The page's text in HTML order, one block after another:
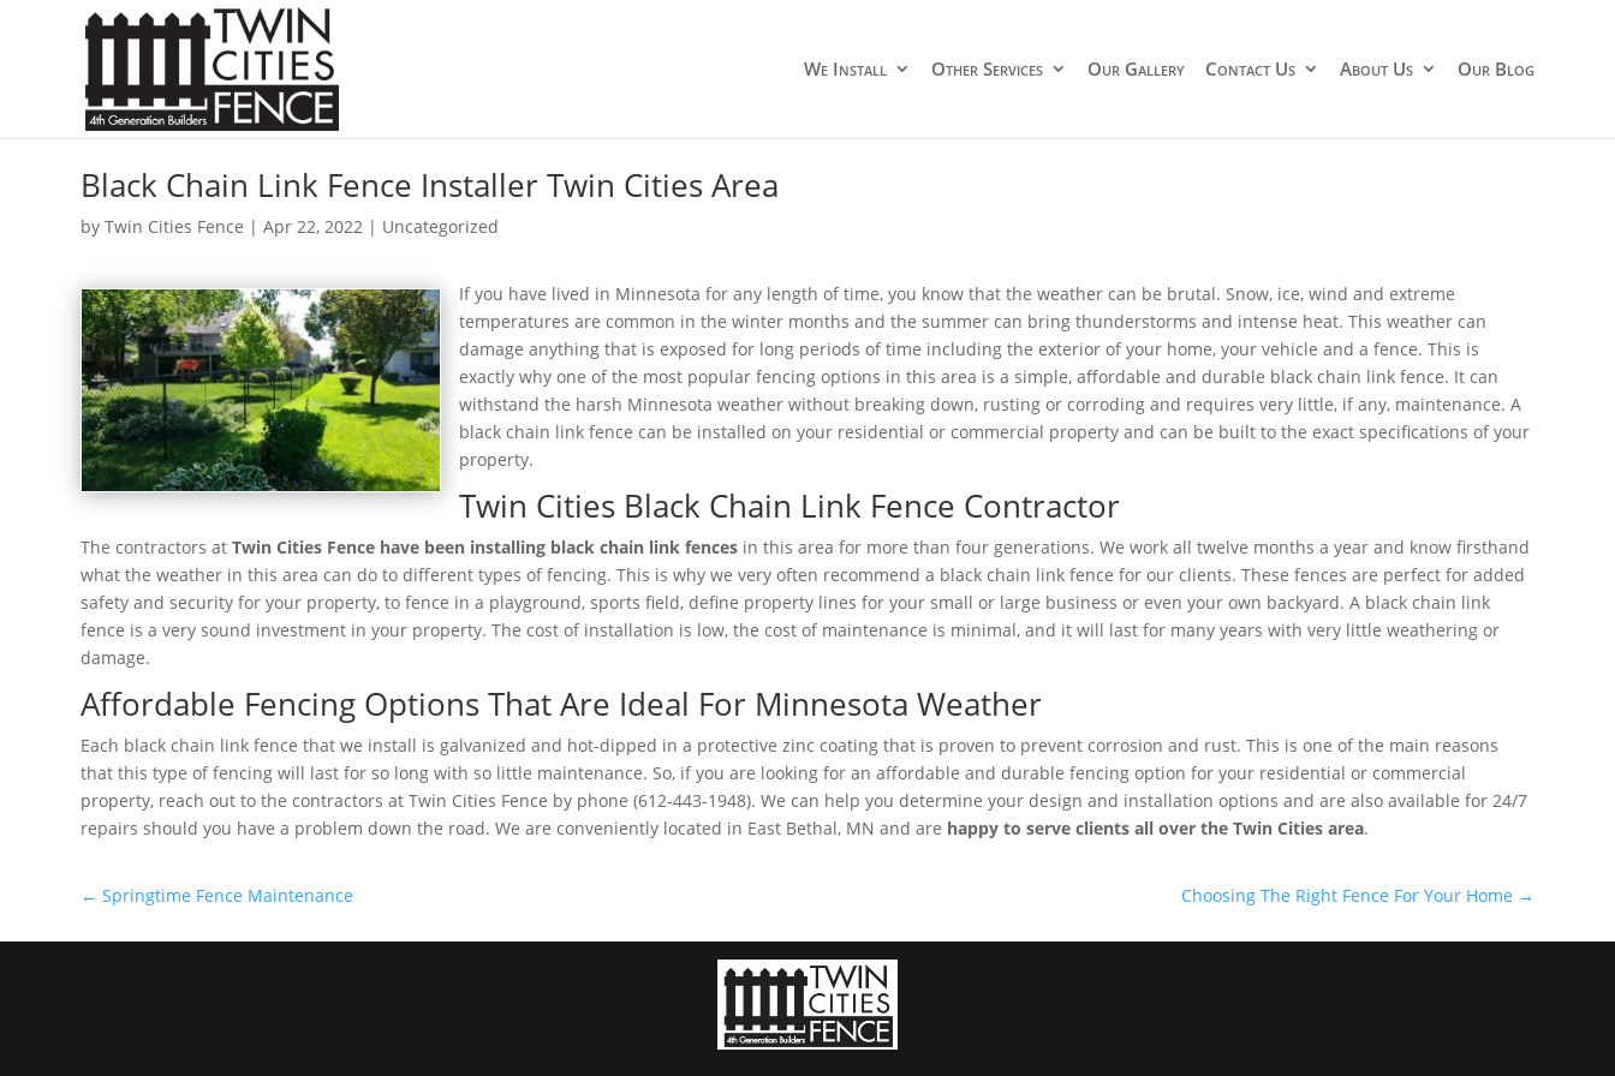
We Install Other Services Our Gallery Contact Us About Us Our Blog
Black Chain Link Fence Installer Twin Cities Area
byTwin Cities Fence |Apr 22, 2022 | Uncategorized
If you have lived in Minnesota for any length of time, you know that the weather can be brutal. Snow, ice, wind and extreme
temperatures are common in the winter months and the summer can bring thunderstorms and intense heat. This weather can
damage anything that is exposed for long periods of time including the exterior of your home, your vehicle and a fence. This is
exactly why one of the most popular fencing options in this area is a simple, affordable and durable black chain link fence. It can
withstand the harsh Minnesota weather without breaking down, rusting or corroding and requires very little, if any, maintenance. A
black chain link fence can be installed on your residential or commercial property and can be built to the exact specifications of your
property.
Twin Cities Black Chain Link Fence Contractor
The contractors atTwin Cities Fence have been installing black chain link fences in this area for more than four generations. We work all twelve months a year and know firsthand
what the weather in this area can do to different types of fencing. This is why we very often recommend a black chain link fence for our clients. These fences are perfect for added
safety and security for your property, to fence in a playground, sports field, define property lines for your small or large business or even your own backyard. A black chain link
fence is a very sound investment in your property. The cost of installation is low, the cost of maintenance is minimal, and it will last for many years with very little weathering or
damage.
Affordable Fencing Options That Are Ideal For Minnesota Weather
Each black chain link fence that we install is galvanized and hot-dipped in a protective zinc coating that is proven to prevent corrosion and rust. This is one of the main reasons
that this type of fencing will last for so long with so little maintenance. So, if you are looking for an affordable and durable fencing option for your residential or commercial
property, reach out to the contractors at Twin Cities Fence by phone (612-443-1948). We can help you determine your design and installation options and are also available for 24/7
repairs should you have a problem down the road. We are conveniently located in East Bethal, MN and are happy to serve clients all over the Twin Cities area.
←Springtime Fence Maintenance Choosing The Right Fence For Your Home →